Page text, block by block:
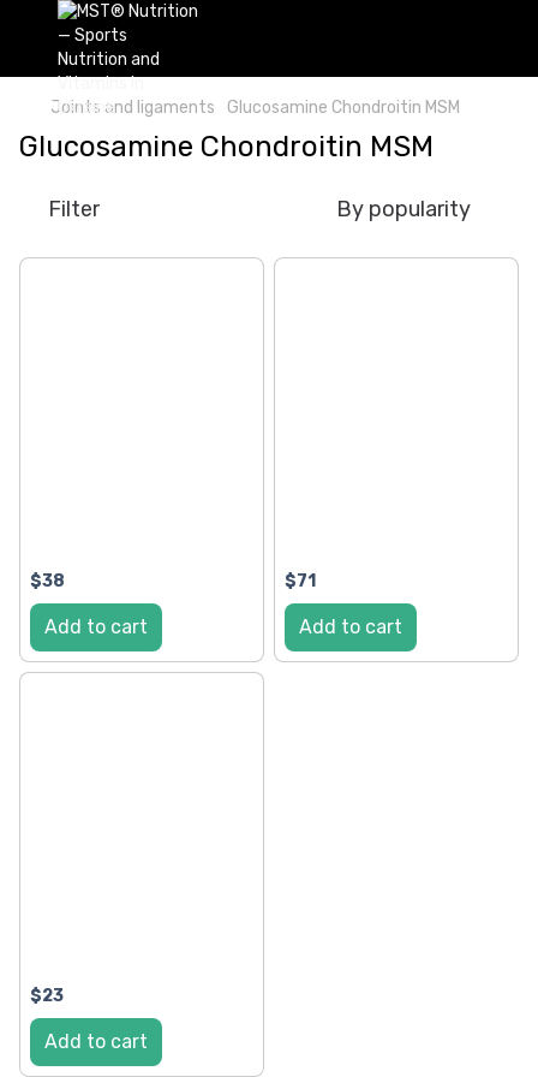
Joints and ligaments Glucosamine Chondroitin MSM
Glucosamine Chondroitin MSM
Filter By popularity
$38
Add to cart
$71
Add to cart
$23
Add to cart